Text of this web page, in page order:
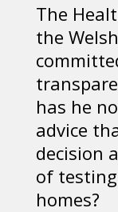
The
the
has he
advice
decision
of testing
homes?